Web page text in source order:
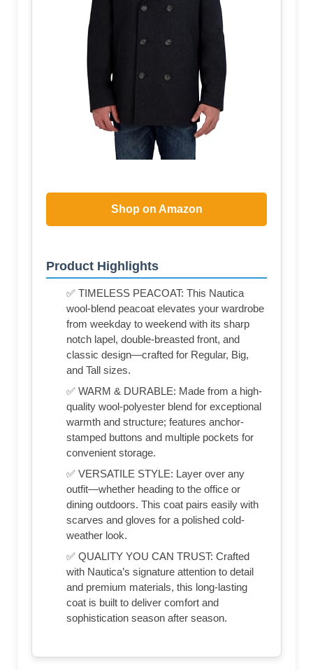
Shop on Amazon
Product Highlights
✅ TIMELESS PEACOAT: This Nautica
wool-blend peacoat elevates your wardrobe
from weekday to weekend with its sharp
notch lapel, double-breasted front, and
classic design—crafted for Regular, Big,
and Tall sizes.
✅ WARM & DURABLE: Made from a high-
quality wool-polyester blend for exceptional
warmth and structure; features anchor-
stamped buttons and multiple pockets for
convenient storage.
✅ VERSATILE STYLE: Layer over any
outfit—whether heading to the office or
dining outdoors. This coat pairs easily with
scarves and gloves for a polished cold-
weather look.
✅ QUALITY YOU CAN TRUST: Crafted
with Nautica’s signature attention to detail
and premium materials, this long-lasting
coat is built to deliver comfort and
sophistication season after season.